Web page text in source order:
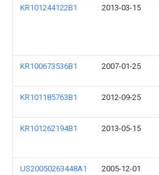
KR101244122B1 2013-03-15
KR100673536B1 2007-01-25
KR101185763B1 2012-09-25
KR101262194B1 2013-05-15
US20050263448A1 2005-12-01